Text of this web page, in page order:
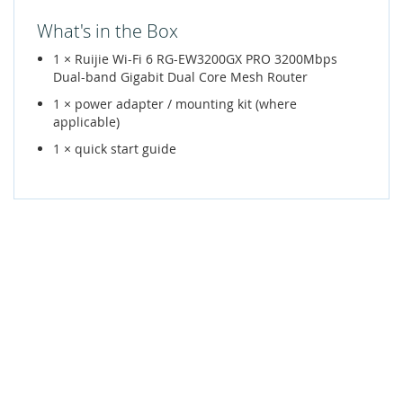
What's in the Box
1 × Ruijie Wi-Fi 6 RG-EW3200GX PRO 3200Mbps
Dual-band Gigabit Dual Core Mesh Router
1 × power adapter / mounting kit (where
applicable)
1 × quick start guide